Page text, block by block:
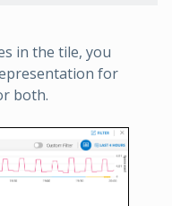
in the tile, you
for
both.